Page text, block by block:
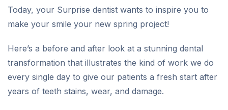
Today, your Surprise dentist wants to inspire you to
make your smile your new spring project!
Here’s a before and after look at a stunning dental
transformation that illustrates the kind of work we do
every single day to give our patients a fresh start after
years of teeth stains, wear, and damage.